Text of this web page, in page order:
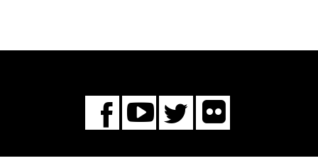
Facebook
You
Tube
Twitter
Flickr